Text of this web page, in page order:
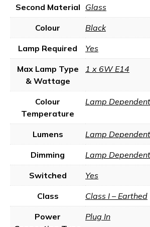
Second Material Glass
Colour Black
Lamp Required Yes
Max Lamp Type
& Wattage
1 x 6W E14
Colour
Temperature
Lamp Dependent
Lumens Lamp Dependent
Dimming Lamp Dependent
Switched Yes
Class Class I – Earthed
Power
Plug In